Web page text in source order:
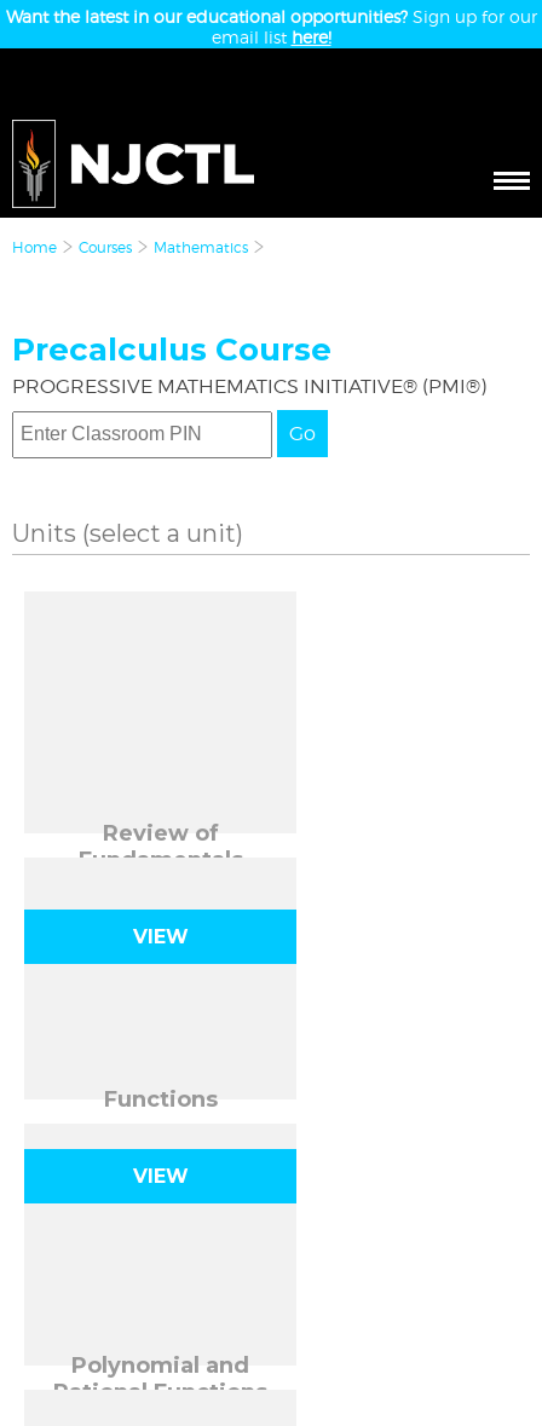
Want the latest in our educational opportunities?Sign up for our
email list here!
Home Courses Mathematics
Precalculus Course
PROGRESSIVE MATHEMATICS INITIATIVE® (PMI®)
Go
Units (select a unit)
Review of
Fundamentals
VIEW
Functions
VIEW
Polynomial and
Rational Functions